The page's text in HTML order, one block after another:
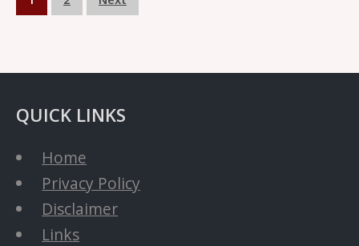
navigation
QUICK LINKS
Home
Privacy Policy
Disclaimer
Links